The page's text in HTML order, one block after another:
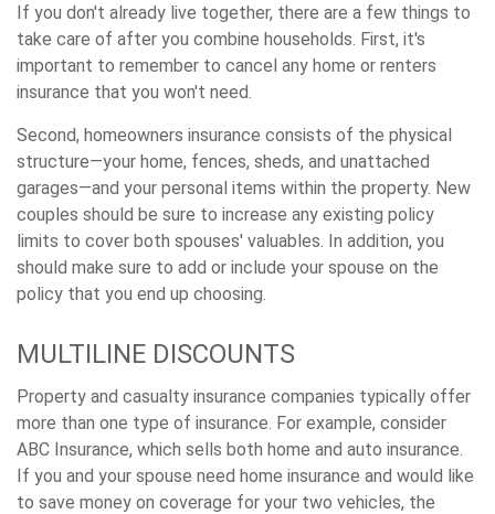
If you don't already live together, there are a few things to
take care of after you combine households. First, it's
important to remember to cancel any home or renters
insurance that you won't need.
Second, homeowners insurance consists of the physical
structure—your home, fences, sheds, and unattached
garages—and your personal items within the property. New
couples should be sure to increase any existing policy
limits to cover both spouses' valuables. In addition, you
should make sure to add or include your spouse on the
policy that you end up choosing.
MULTILINE DISCOUNTS
Property and casualty insurance companies typically offer
more than one type of insurance. For example, consider
ABC Insurance, which sells both home and auto insurance.
If you and your spouse need home insurance and would like
to save money on coverage for your two vehicles, the